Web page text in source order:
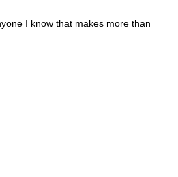
I know that makes more than